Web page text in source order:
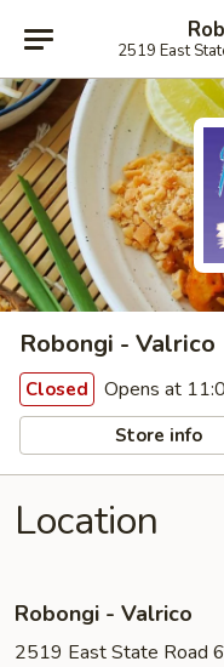
2519 East
Robongi - Valrico
Closed Opens at
Store info
Location
Robongi - Valrico
2519 East State Road